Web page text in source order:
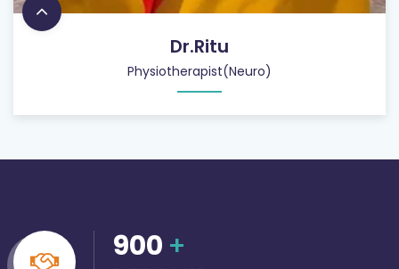
Dr.Ritu
Physiotherapist(Neuro)
900 +